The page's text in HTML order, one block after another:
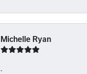
Michelle Ryan
-